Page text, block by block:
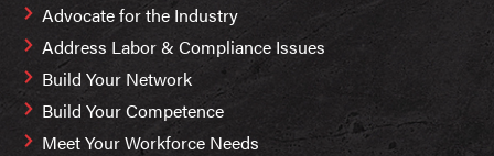
Advocate for the Industry
Address Labor & Compliance Issues
Build Your Network
Build Your Competence
Meet Your Workforce Needs